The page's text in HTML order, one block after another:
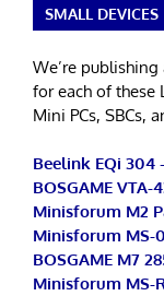
SMALL DEVICES
We’re
for each of these
Mini PCs, SBCs,
Beelink EQi 304
BOSGAME VTA-
Minisforum M2
Minisforum MS-
BOSGAME M7
Minisforum MS-